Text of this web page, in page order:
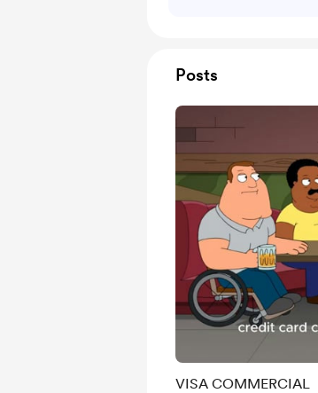
Posts
VISA COMMERCIAL